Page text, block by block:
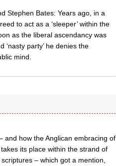
Stephen Bates: Years ago, in a
to act as a ‘sleeper’ within the
as the liberal ascendancy was
‘nasty party’ he denies the
mind.
and how the Anglican embracing of
its place within the strand of
– which got a mention,